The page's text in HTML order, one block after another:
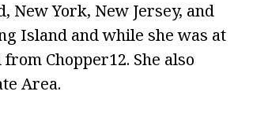
New York, New Jersey, and
Island and while she was at
Chopper12. She also
Area.